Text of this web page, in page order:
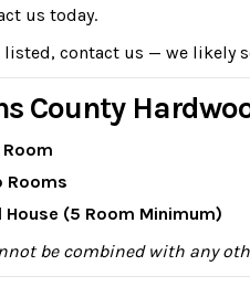
us today.
listed, contact us — we likely
County
Rooms
House (5 Room Minimum)
be combined with any